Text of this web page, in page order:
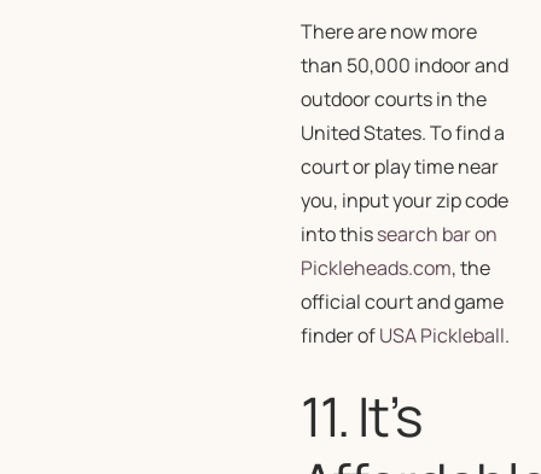
There are now more
than 50,000 indoor and
outdoor courts in the
United States. To find a
court or play time near
you, input your zip code
into thissearch bar on
Pickleheads.com, the
official court and game
finder ofUSA Pickleball.
11. It’s